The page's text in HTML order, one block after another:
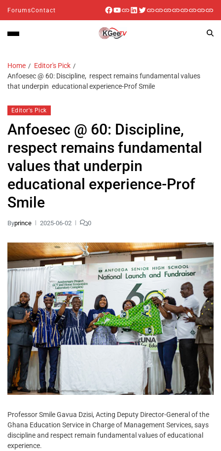
ForumsContact
Home
Editor's Pick
Anfoesec @ 60: Discipline, respect remains fundamental values
that underpin educational experience-Prof Smile
Editor's Pick
Anfoesec @ 60: Discipline,
respect remains fundamental
values that underpin
educational experience-Prof
Smile
Byprince 2025-06-02 0
Professor Smile Gavua Dzisi, Acting Deputy Director-General of the
Ghana Education Service in Charge of Management Services, says
discipline and respect remain fundamental values of educational
experience.